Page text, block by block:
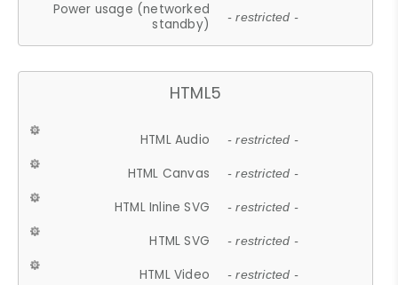
Power usage (networked
standby)
- restricted -
HTML5
HTML Audio - restricted -
HTML Canvas - restricted -
HTML Inline SVG - restricted -
HTML SVG - restricted -
HTML Video - restricted -